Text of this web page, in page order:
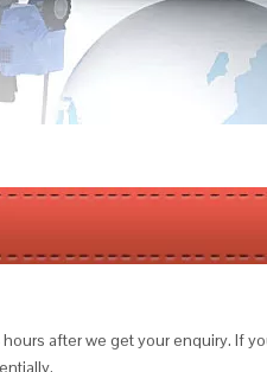
after we get your enquiry. If